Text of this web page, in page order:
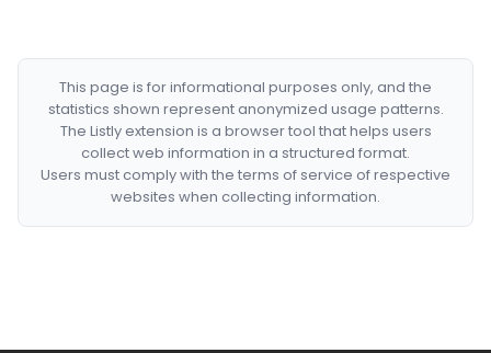
This page is for informational purposes only, and the
statistics shown represent anonymized usage patterns.
The Listly extension is a browser tool that helps users
collect web information in a structured format.
Users must comply with the terms of service of respective
websites when collecting information.